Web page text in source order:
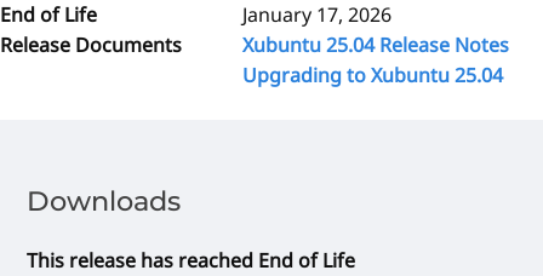
End of Life
January 17, 2026
Release Documents
Xubuntu 25.04 Release Notes
Upgrading to Xubuntu 25.04
Downloads
This release has reached End of Life